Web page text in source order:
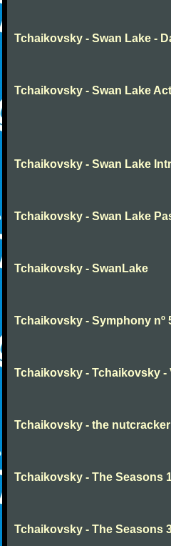
Tchaikovsky - Swan Lake -
Tchaikovsky - Swan Lake
Tchaikovsky - Swan Lake
Tchaikovsky - Swan Lake
Tchaikovsky - SwanLake
Tchaikovsky - Symphony nº
Tchaikovsky - Tchaikovsky
Tchaikovsky - the nutcracker
Tchaikovsky - The Seasons
Tchaikovsky - The Seasons